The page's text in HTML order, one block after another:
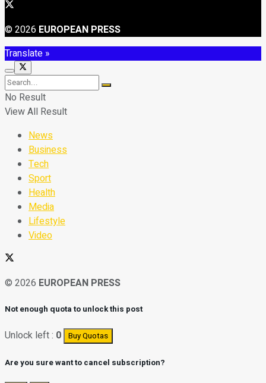
© 2026 EUROPEAN PRESS
Translate »
No Result
View All Result
News
Business
Tech
Sport
Health
Media
Lifestyle
Video
© 2026 EUROPEAN PRESS
Not enough quota to unlock this post
Unlock left : 0 Buy Quotas
Are you sure want to cancel subscription?